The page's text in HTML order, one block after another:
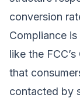
conversion
Compliance
like the
that
contacted by